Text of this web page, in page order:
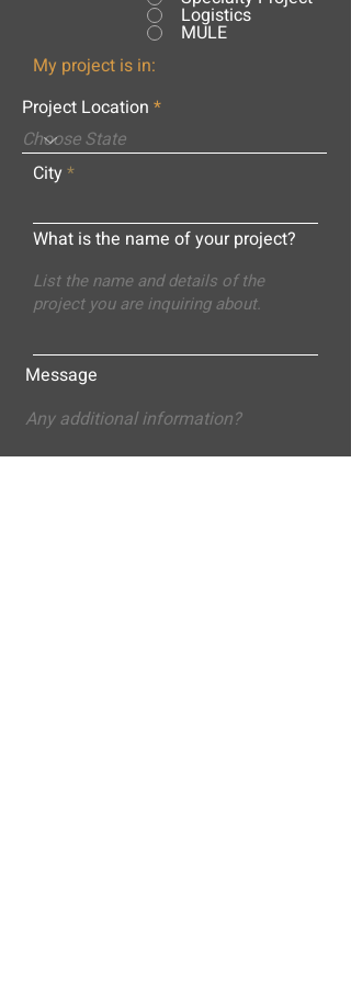
Logistics
MULE
My project is in:
Project Location
City
What is the name of your project?
Message